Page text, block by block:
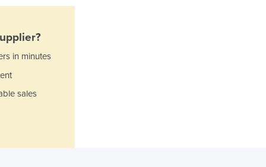
Guatemala
Guinea
in minutes
sales